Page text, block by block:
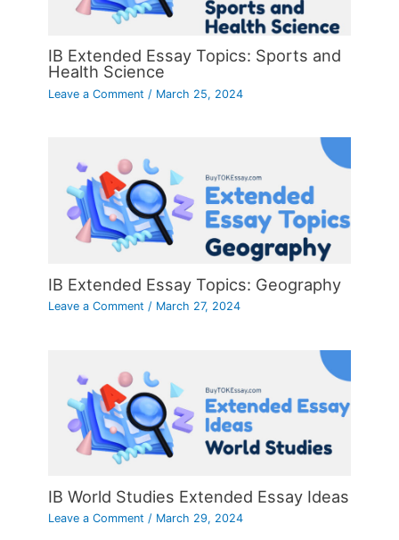
IB Extended Essay Topics: Sports and
Health Science
Leave a Comment / March 25, 2024
IB Extended Essay Topics: Geography
Leave a Comment / March 27, 2024
IB World Studies Extended Essay Ideas
Leave a Comment / March 29, 2024